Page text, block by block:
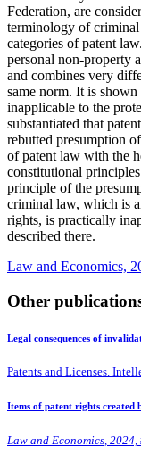
Federation, are
terminology of
categories of patent
personal non-property
and combines very
same norm. It is
inapplicable to the
substantiated that
rebutted presumption
of patent law with the
constitutional
principle of the
criminal law, which is
rights, is practically
described there.
Law and Economics,
Other
Legal consequences of
Patents and Licenses.
Items of patent rights created
Law and Economics,